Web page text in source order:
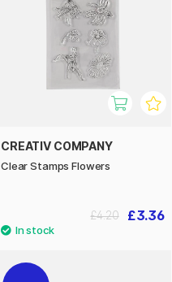
CREATIV COMPANY
Clear Stamps Flowers
£3.36
£4.20